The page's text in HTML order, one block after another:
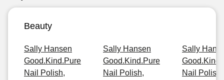
Beauty
Sally Hansen
Good.Kind.Pure
Nail Polish,
Sally Hansen
Good.Kind.Pure
Nail Polish,
Sally
Nail Polish,